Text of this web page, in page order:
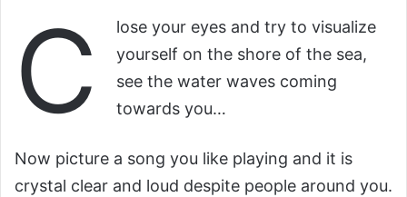
C
lose your eyes and try to visualize
yourself on the shore of the sea,
see the water waves coming
towards you…
Now picture a song you like playing and it is
crystal clear and loud despite people around you.